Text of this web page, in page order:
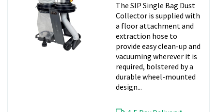
The SIP Single Bag Dust
Collector is supplied with
a floor attachment and
extraction hose to
provide easy clean-up and
vacuuming wherever it is
required, bolstered by a
durable wheel-mounted
design...